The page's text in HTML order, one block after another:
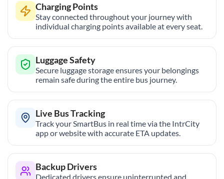
Charging Points
Stay connected throughout your journey with
individual charging points available at every seat.
Luggage Safety
Secure luggage storage ensures your belongings
remain safe during the entire bus journey.
Live Bus Tracking
Track your SmartBus in real time via the IntrCity
app or website with accurate ETA updates.
Backup Drivers
Dedicated drivers ensure uninterrupted and